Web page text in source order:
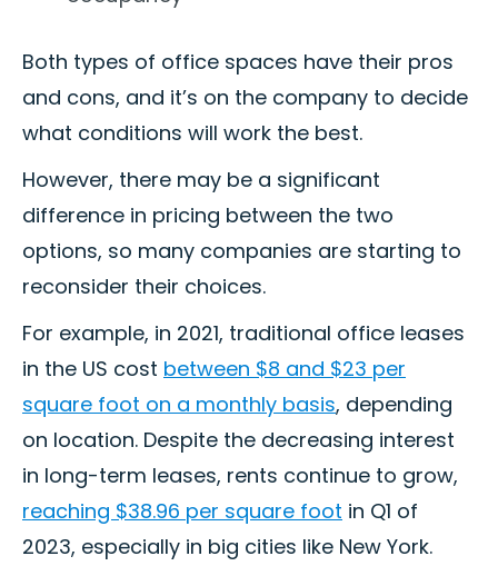
Both types of office spaces have their pros
and cons, and it’s on the company to decide
what conditions will work the best.
However, there may be a significant
difference in pricing between the two
options, so many companies are starting to
reconsider their choices.
For example, in 2021, traditional office leases
in the US cost between $8 and $23 per
square foot on a monthly basis, depending
on location. Despite the decreasing interest
in long-term leases, rents continue to grow,
reaching $38.96 per square foot in Q1 of
2023, especially in big cities like New York.